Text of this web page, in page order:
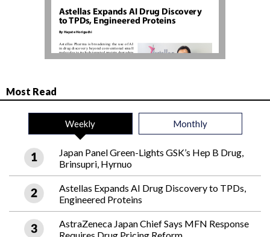
Most Read
Weekly Monthly
Japan Panel Green-Lights GSK’s Hep B Drug,
Brinsupri, Hyrnuo
Astellas Expands AI Drug Discovery to TPDs,
Engineered Proteins
AstraZeneca Japan Chief Says MFN Response